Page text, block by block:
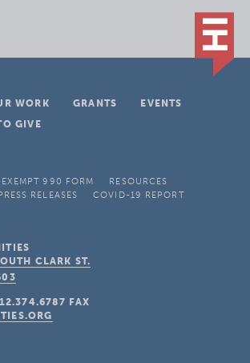
WORK GRANTS
EVENTS
GIVE
990 FORM
RESOURCES
RELEASES COVID-19 REPORT
CLARK ST.
FAX